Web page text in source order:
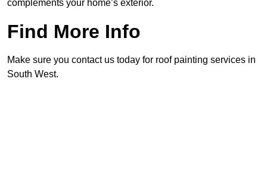
complements your home’s exterior.
Find More Info
Make sure you contact us today for roof painting services in
South West.